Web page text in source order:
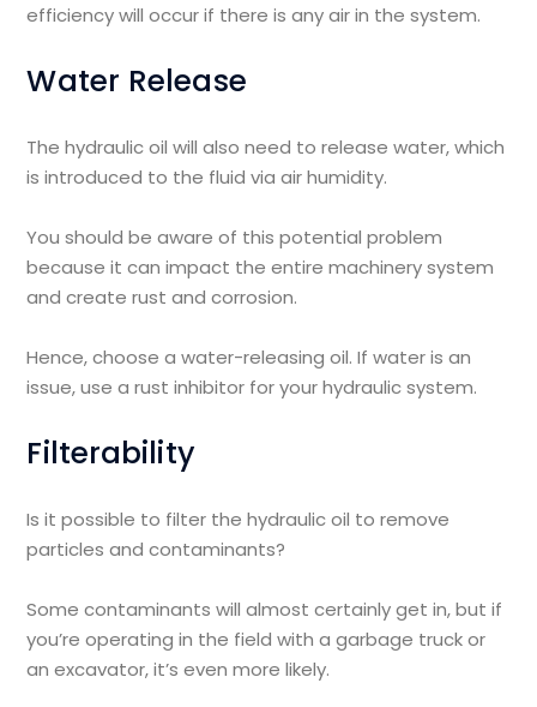
efficiency will occur if there is any air in the system.
Water Release
The hydraulic oil will also need to release water, which
is introduced to the fluid via air humidity.
You should be aware of this potential problem
because it can impact the entire machinery system
and create rust and corrosion.
Hence, choose a water-releasing oil. If water is an
issue, use a rust inhibitor for your hydraulic system.
Filterability
Is it possible to filter the hydraulic oil to remove
particles and contaminants?
Some contaminants will almost certainly get in, but if
you’re operating in the field with a garbage truck or
an excavator, it’s even more likely.